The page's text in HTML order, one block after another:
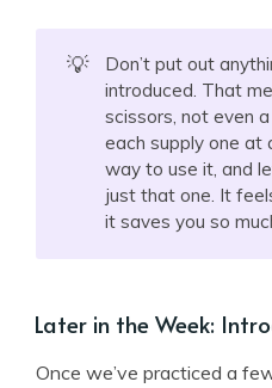
💡
Don’t put out
introduced. That
scissors, not even
each supply one at
way to use it, and
just that one. It
it saves you so
Later in the Week:
Once we’ve practiced a